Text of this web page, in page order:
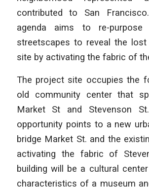
contributed to San
agenda aims to re-purpose
streetscapes to reveal the
site by activating the fabric of
The project site occupies the
old community center that
Market St and Stevenson
opportunity points to a new
bridge Market St. and the
activating the fabric of
building will be a cultural
characteristics of a museum